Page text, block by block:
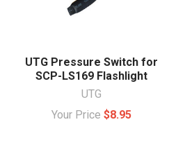
UTG Pressure Switch for
SCP-LS169 Flashlight
UTG
Your Price $8.95